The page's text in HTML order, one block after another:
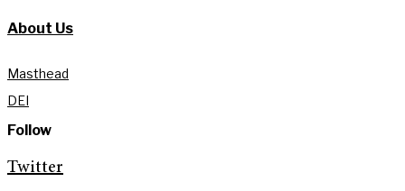
About Us
Masthead
DEI
Follow
Twitter